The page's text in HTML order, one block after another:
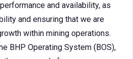
and availability, as
and ensuring that we are
within mining operations.
BHP Operating System (BOS),